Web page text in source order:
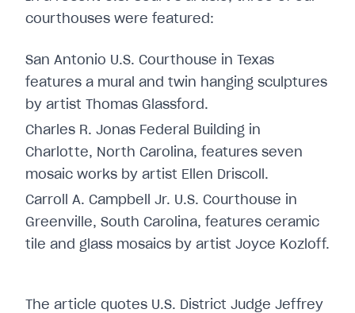
courthouses were featured:
San Antonio U.S. Courthouse in Texas
features a mural and twin hanging sculptures
by artist Thomas Glassford.
Charles R. Jonas Federal Building in
Charlotte, North Carolina, features seven
mosaic works by artist Ellen Driscoll.
Carroll A. Campbell Jr. U.S. Courthouse in
Greenville, South Carolina, features ceramic
tile and glass mosaics by artist Joyce Kozloff.
The article quotes U.S. District Judge Jeffrey